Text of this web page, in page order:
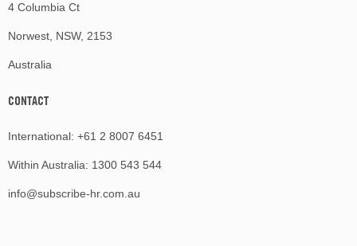
4 Columbia Ct
Norwest, NSW, 2153
Australia
CONTACT
International: +61 2 8007 6451
Within Australia: 1300 543 544
info@subscribe-hr.com.au